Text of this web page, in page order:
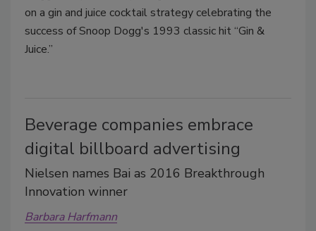
on a gin and juice cocktail strategy celebrating the
success of Snoop Dogg's 1993 classic hit “Gin &
Juice.”
Beverage companies embrace
digital billboard advertising
Nielsen names Bai as 2016 Breakthrough
Innovation winner
Barbara Harfmann